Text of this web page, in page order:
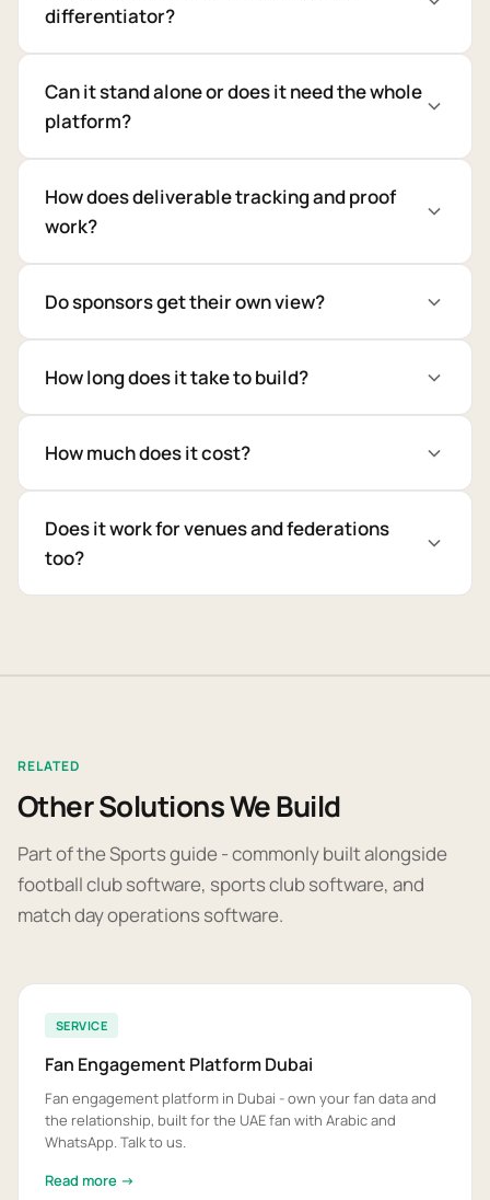
differentiator?
Can it stand alone or does it need the whole
platform?
How does deliverable tracking and proof
work?
Do sponsors get their own view?
How long does it take to build?
How much does it cost?
Does it work for venues and federations
too?
RELATED
Other Solutions We Build
Part of the Sports guide - commonly built alongside
football club software, sports club software, and
match day operations software.
SERVICE
Fan Engagement Platform Dubai
Fan engagement platform in Dubai - own your fan data and
the relationship, built for the UAE fan with Arabic and
WhatsApp. Talk to us.
Read more →